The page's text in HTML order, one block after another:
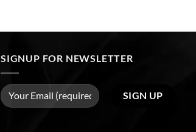
SIGNUP FOR NEWSLETTER